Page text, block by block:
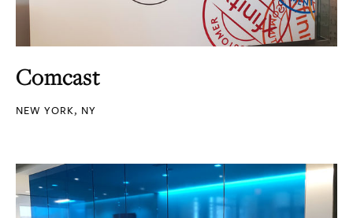
Comcast
NEW YORK, NY